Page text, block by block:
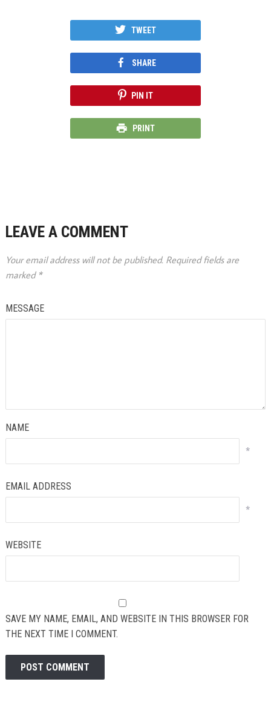
TWEET
SHARE
PIN IT
PRINT
LEAVE A COMMENT
Your email address will not be published. Required fields are
marked *
MESSAGE
NAME
*
EMAIL ADDRESS
*
WEBSITE
SAVE MY NAME, EMAIL, AND WEBSITE IN THIS BROWSER FOR
THE NEXT TIME I COMMENT.